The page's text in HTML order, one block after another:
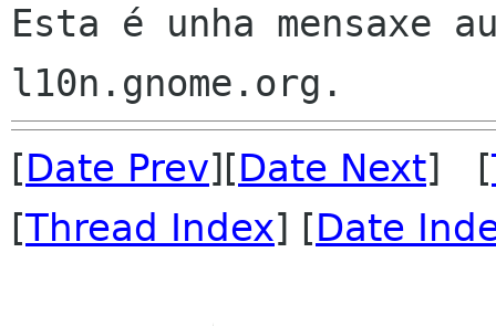
Esta é unha mensaxe
[Date Prev][Date Next] [
[Thread Index] [Date